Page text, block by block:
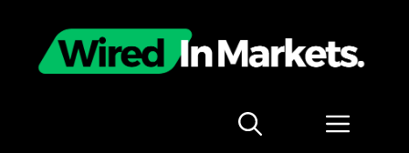
content
Menu